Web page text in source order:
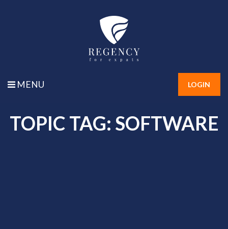
MENU LOGIN
TOPIC TAG: SOFTWARE